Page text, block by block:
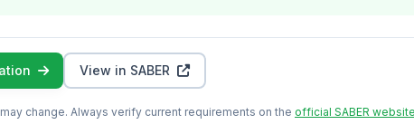
View in SABER
change. Always verify current requirements on the official SABER website